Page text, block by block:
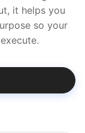
it helps you
so your